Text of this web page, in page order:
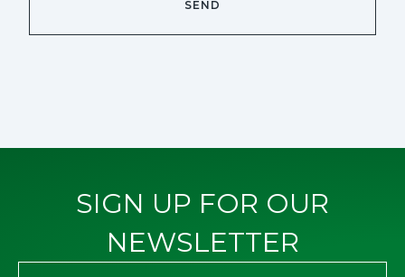
SIGN UP FOR OUR
NEWSLETTER